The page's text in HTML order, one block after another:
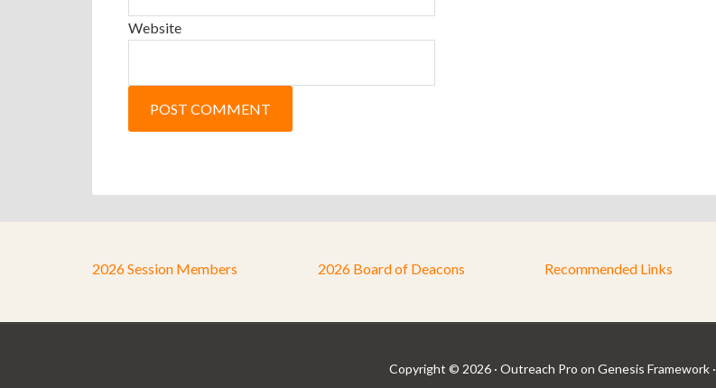
Website
2026 Session Members 2026 Board of Deacons Recommended Links
Copyright © 2026 · Outreach Pro on Genesis Framework·